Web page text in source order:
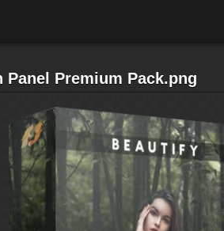
Panel Premium Pack.png